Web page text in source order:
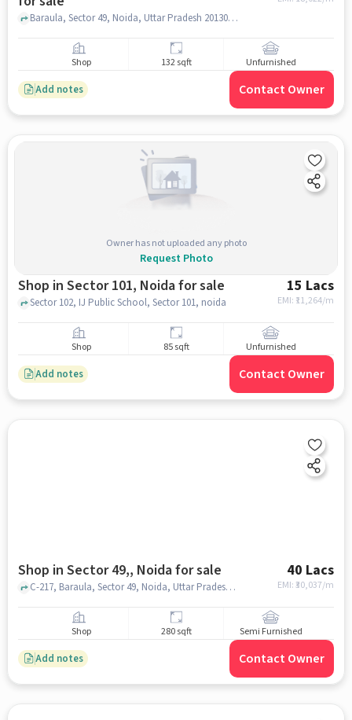
Baraula, Sector 49, Noida, Uttar Pradesh 201304, India, , ********1, 77.376280, noida
Shop 132 sqft Unfurnished
Add notes Contact Owner
Owner has not uploaded any photo
Request Photo
Shop in Sector 101, Noida for sale 15 Lacs
EMI: ₹ 11,264/m
Sector 102, IJ Public School, Sector 101, noida
Shop 85 sqft Unfurnished
Add notes Contact Owner
Shop in Sector 49,, Noida for sale 40 Lacs
EMI: ₹30,037/m
C-217, Baraula, Sector 49, Noida, Uttar Pradesh 201301, The S D Vidya School, Sector 49,, noida
Shop 280 sqft Semi Furnished
Add notes Contact Owner